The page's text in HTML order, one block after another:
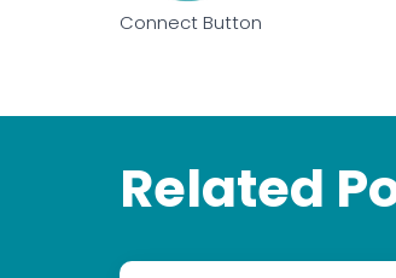
Connect Button
Related